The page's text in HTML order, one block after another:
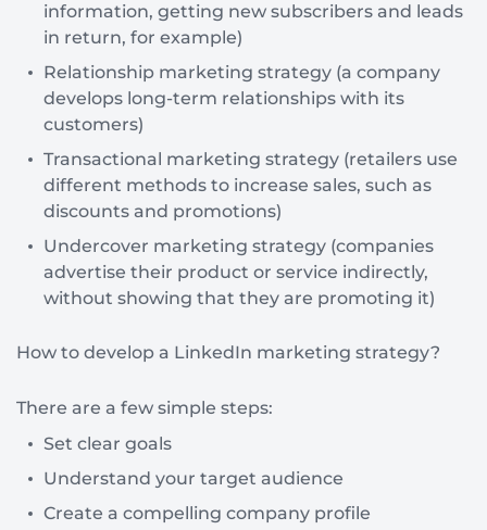
information, getting new subscribers and leads
in return, for example)
Relationship marketing strategy (a company
develops long-term relationships with its
customers)
Transactional marketing strategy (retailers use
different methods to increase sales, such as
discounts and promotions)
Undercover marketing strategy (companies
advertise their product or service indirectly,
without showing that they are promoting it)
How to develop a LinkedIn marketing strategy?
There are a few simple steps:
Set clear goals
Understand your target audience
Create a compelling company profile